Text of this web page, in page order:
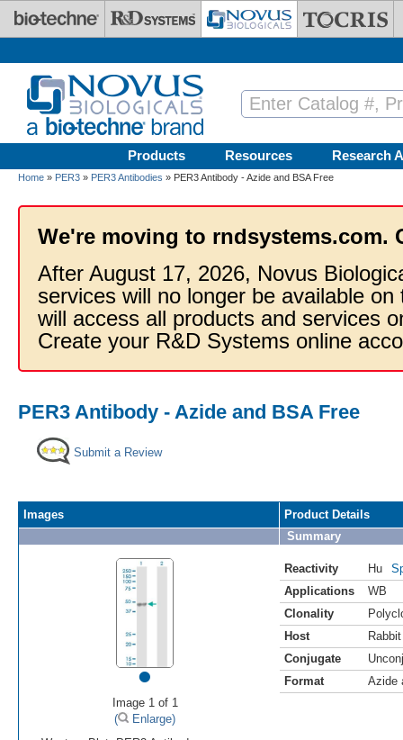
Skip to main content
Products Resources Research
Home » PER3 » PER3 Antibodies » PER3 Antibody - Azide and BSA Free
We're moving to rndsystems.com.
After August 17, 2026, Novus
services will no longer be available
will access all products and services
Create your R&D Systems online
PER3 Antibody - Azide and BSA Free
Submit a Review
Images
•
Image 1 of 1
(
Enlarge)
Product Details
Summary
Reactivity Hu
Applications
WB
Clonality
Host
Rabbit
Conjugate
Format
Azide